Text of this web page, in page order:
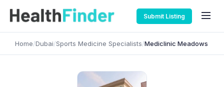
Submit Listing
Home/Dubai/Sports Medicine Specialists/Mediclinic Meadows